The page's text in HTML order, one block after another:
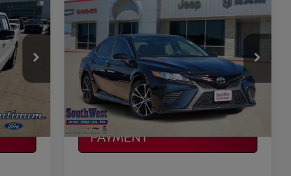
2019 TOYOTA CAMRYSE
VIN:4T1B11HK4KU800356Stock:JX1871A
Model:2546
45,955 mi Ext. Int.
$21,408
PLATINUM PRICE
More
CONFIRM AVAILABILITY
CALCULATE MY
PAYMENT